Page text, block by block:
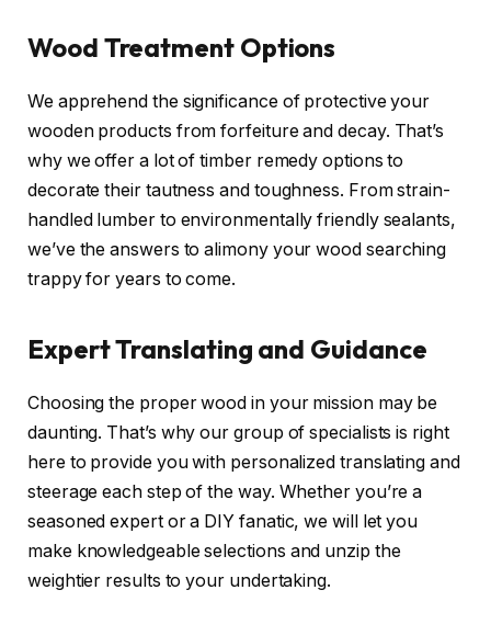
Wood Treatment Options
We apprehend the significance of protective your
wooden products from forfeiture and decay. That’s
why we offer a lot of timber remedy options to
decorate their tautness and toughness. From strain-
handled lumber to environmentally friendly sealants,
we’ve the answers to alimony your wood searching
trappy for years to come.
Expert Translating and Guidance
Choosing the proper wood in your mission may be
daunting. That’s why our group of specialists is right
here to provide you with personalized translating and
steerage each step of the way. Whether you’re a
seasoned expert or a DIY fanatic, we will let you
make knowledgeable selections and unzip the
weightier results to your undertaking.